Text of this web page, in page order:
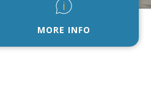
MORE INFO